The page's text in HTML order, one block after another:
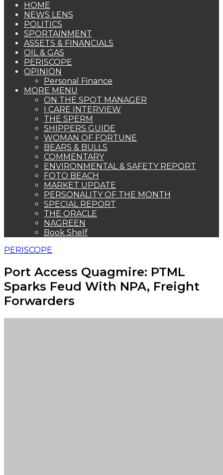
HOME
NEWS LENS
POLITICS
SPORTAINMENT
ASSETS & FINANCIALS
OIL & GAS
PERISCOPE
OPINION
Personal Finance
MORE MENU
ON THE SPOT MANAGER
I CARE INTERVIEW
THE SPERM
SHIPPERS GUIDE
WOMAN OF FORTUNE
BEARS & BULLS
COMMENTARY
ENVIRONMENTAL & SAFETY REPORT
FOTO BEACH
MARKET UPDATE
PERSONALITY OF THE MONTH
SPECIAL REPORT
THE ORACLE
NAGREEN
Book Shelf
PERISCOPE
Port Access Quagmire: PTML
Sparks Feud With NPA, Freight
Forwarders